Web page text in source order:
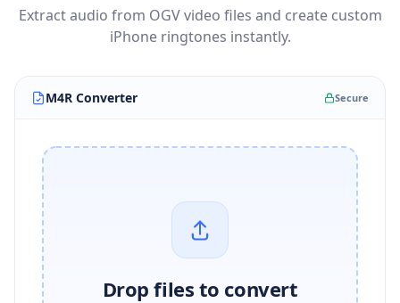
Extract audio from OGV video files and create custom
iPhone ringtones instantly.
M4R Converter Secure
Drop files to convert